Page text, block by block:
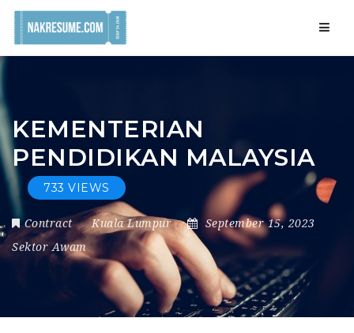
KEMENTERIAN
PENDIDIKAN MALAYSIA
733 VIEWS
Contract Kuala Lumpur
September 15, 2023
Sektor Awam